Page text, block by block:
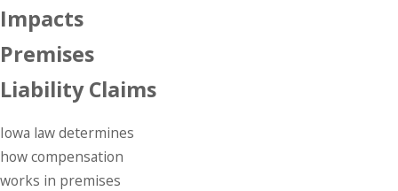
Impacts
Premises
Liability Claims
Iowa law determines
how compensation
works in premises